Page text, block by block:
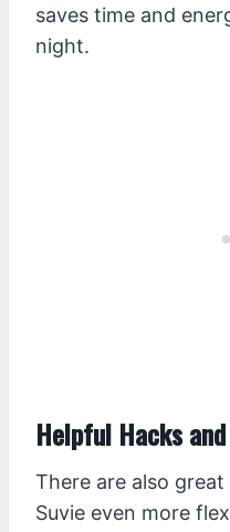
saves time and
night.
Helpful Hacks
There are also
Suvie even more